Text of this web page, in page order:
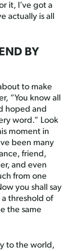
it, I’ve got a
actually is all
BY
to make
“You know all
hoped and
word.” Look
moment in
been many
friend,
and even
from one
you shall say
threshold of
the same
to the world,